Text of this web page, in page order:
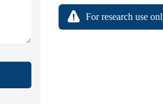
For research use